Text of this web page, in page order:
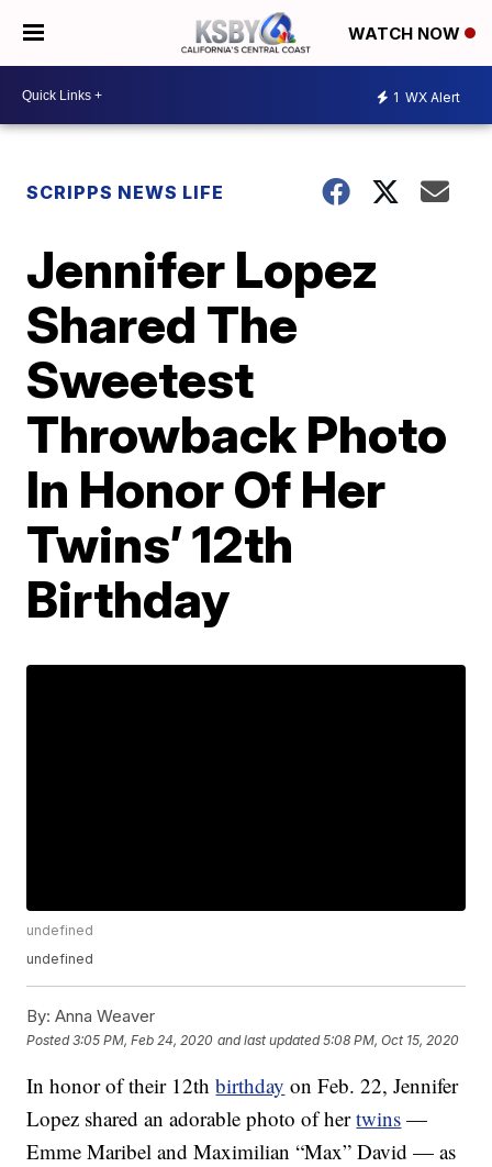
WATCH NOW
1 WX Alert
SCRIPPS NEWS LIFE
Jennifer Lopez
Shared The
Sweetest
Throwback Photo
In Honor Of Her
Twins’ 12th
Birthday
undefined
undefined
By: Anna Weaver
Posted3:05 PM, Feb 24, 2020 and last updated 5:08 PM, Oct 15, 2020
In honor of their 12thbirthday on Feb. 22, Jennifer
Lopez shared an adorable photo of hertwins —
Emme Maribel and Maximilian “Max” David — as